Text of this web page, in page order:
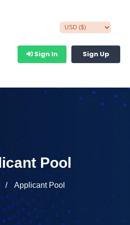
Sign In Sign Up
Pool
Applicant Pool